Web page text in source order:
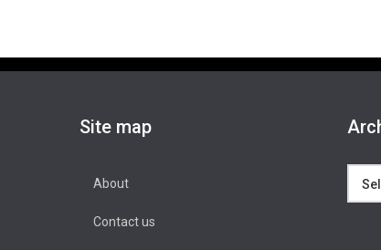
Site map
About
Contact us